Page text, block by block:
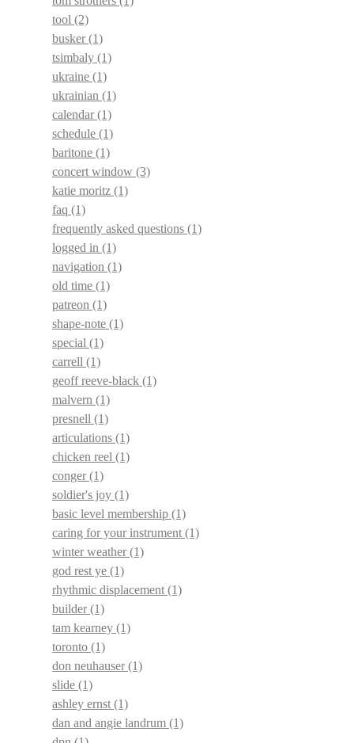
tool (2)
busker(1)
tsimbaly (1)
ukraine (1)
ukrainian (1)
calendar(1)
schedule (1)
baritone (1)
concert window (3)
katie moritz (1)
faq (1)
frequently asked questions (1)
logged in (1)
navigation (1)
old time (1)
patreon (1)
shape-note (1)
special (1)
carrell (1)
geoff reeve-black (1)
malvern (1)
presnell (1)
articulations (1)
chicken reel (1)
conger(1)
soldier's joy (1)
basic level membership (1)
caring for your instrument (1)
winter weather(1)
god rest ye (1)
rhythmic displacement (1)
builder(1)
tam kearney (1)
toronto (1)
don neuhauser(1)
slide (1)
ashley ernst (1)
dan and angie landrum (1)